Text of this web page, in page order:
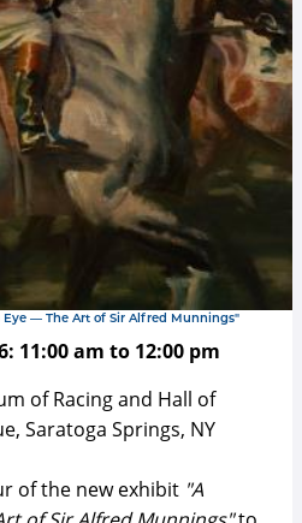
Eye — The Art of Sir Alfred Munnings"
11:00 am to 12:00 pm
of Racing and Hall of
Saratoga Springs, NY
of the new exhibit "A